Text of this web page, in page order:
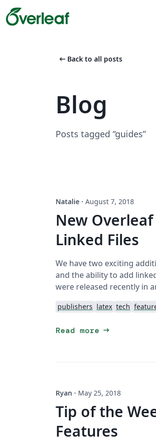
arrow_left_alt Back to all posts
Blog
Posts tagged “guides”
Natalie · August 7, 2018
New
Linked Files
We have two exciting
and the ability to add
were released recently in
publishers latex tech
Read more arrow_right_alt
Ryan · May 25, 2018
Tip of the
Features